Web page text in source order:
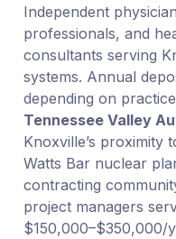
Independent
professionals, and
consultants serving
systems. Annual
depending on
Tennessee Valley
Knoxville’s proximity
Watts Bar nuclear
contracting
project managers
$150,000–$350,000/